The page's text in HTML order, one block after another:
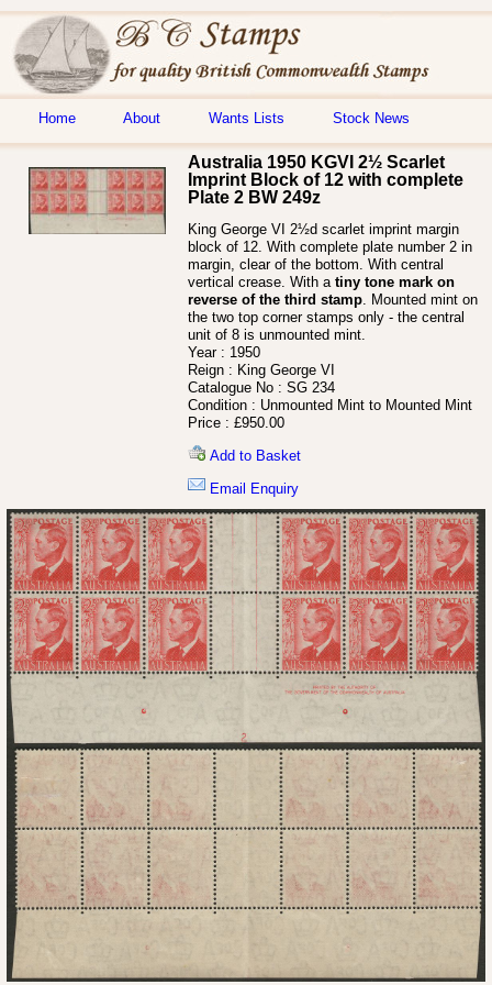
Home About Wants Lists Stock News
Australia 1950 KGVI 2½ Scarlet
Imprint Block of 12 with complete
Plate 2 BW 249z
King George VI 2½d scarlet imprint margin
block of 12. With complete plate number 2 in
margin, clear of the bottom. With central
vertical crease. With a tiny tone mark on
reverse of the third stamp . Mounted mint on
the two top corner stamps only - the central
unit of 8 is unmounted mint.
Year : 1950
Reign : King George VI
Catalogue No : SG 234
Condition : Unmounted Mint to Mounted Mint
Price : £950.00
Add to Basket
Email Enquiry